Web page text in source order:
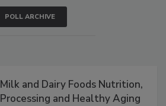
POLL ARCHIVE
Milk and Dairy Foods Nutrition,
Processing and Healthy Aging